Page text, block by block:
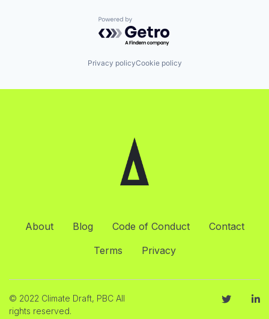
Powered by Getro.com
Privacy policyCookie policy
About Blog Code of Conduct
Contact
Terms
Privacy
© 2022 Climate Draft, PBC All
rights reserved.